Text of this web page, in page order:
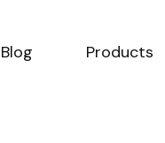
Blog Products